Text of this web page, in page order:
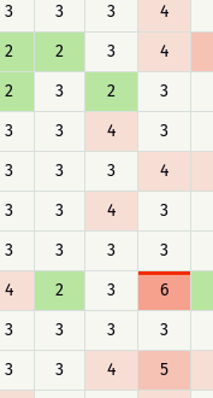
3 3 3 4
2 2 3 4
2 3 2 3
3 3 4 3
3 3 3 4
3 3 4 3
3 3 3 3
4 2 3 6
3 3 3 3
3 3 4 5